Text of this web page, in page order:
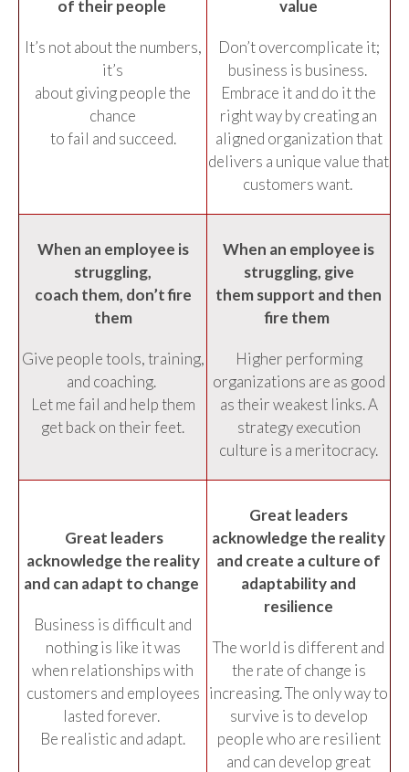
of their people
It’s not about the numbers,
it’s
about giving people the
chance
to fail and succeed.
value
Don’t overcomplicate it;
business is business.
Embrace it and do it the
right way by creating an
aligned organization that
delivers a unique value that
customers want.
When an employee is
struggling,
coach them, don’t fire
them
Give people tools, training,
and coaching.
Let me fail and help them
get back on their feet.
When an employee is
struggling, give
them support and then
fire them
Higher performing
organizations are as good
as their weakest links. A
strategy execution
culture is a meritocracy.
Great leaders
acknowledge the reality
and can adapt to change
Business is difficult and
nothing is like it was
when relationships with
customers and employees
lasted forever.
Be realistic and adapt.
Great leaders
acknowledge the reality
and create a culture of
adaptability and
resilience
The world is different and
the rate of change is
increasing. The only way to
survive is to develop
people who are resilient
and can develop great